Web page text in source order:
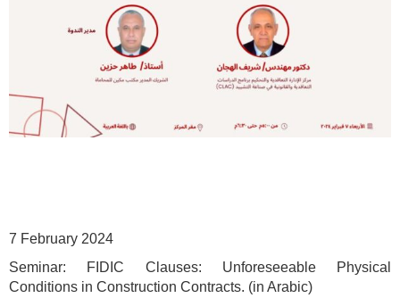
7 February 2024
Seminar: FIDIC Clauses: Unforeseeable Physical
Conditions in Construction Contracts. (in Arabic)